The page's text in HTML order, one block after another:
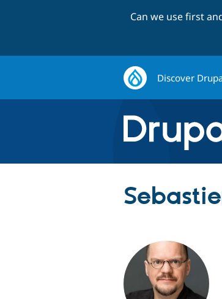
Can we use first
Discover